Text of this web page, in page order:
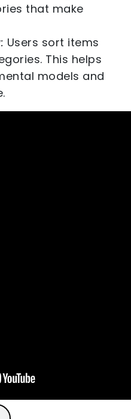
that make
Users sort items
This helps
models and